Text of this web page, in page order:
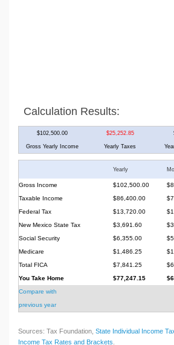
Calculation Results:
$102,500.00 $25,252.85
Gross Yearly Income Yearly Taxes
Yearly
Gross Income $102,500.00
Taxable Income
$86,400.00
Federal Tax
$13,720.00
New Mexico State Tax
$3,691.60
Social Security
$6,355.00
Medicare
$1,486.25
Total FICA
$7,841.25
You Take Home
$77,247.15
Compare with
previous year
Sources: Tax Foundation, State Individual Income
Income Tax Rates and Brackets